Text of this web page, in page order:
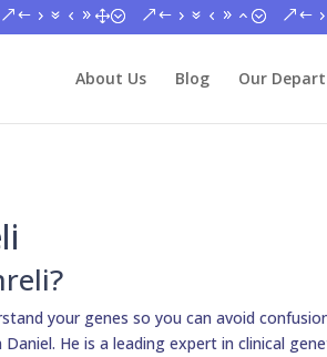
About Us Blog Our
your genes so you can avoid
He is a leading expert in clinical